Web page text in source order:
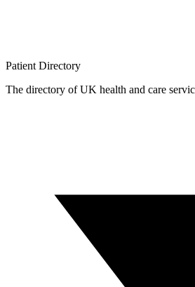
Patient Directory
The directory of UK health and care